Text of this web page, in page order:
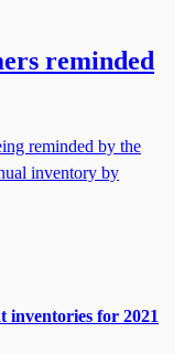
reminded
reminded by the
inventory by
inventories for 2021